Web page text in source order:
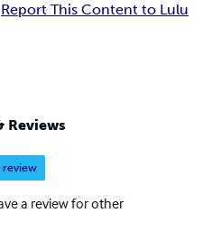
Report This Content to Lulu
Reviews
review
a review for other